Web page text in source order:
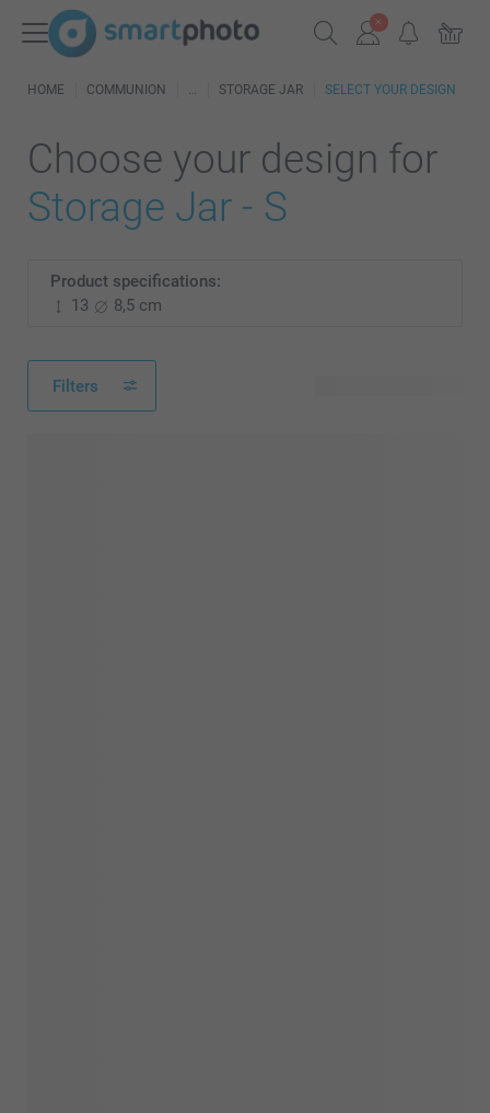
HOME COMMUNION STORAGE JAR SELECT YOUR DESIGN
Choose your design for
Storage Jar - S
Product specifications:
13
8,5 cm
Filters